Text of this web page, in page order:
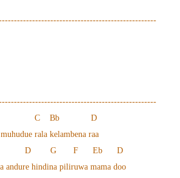
C Bb D
rala kelambena raa
G F Eb D
andure hindina piliruwa mama doo